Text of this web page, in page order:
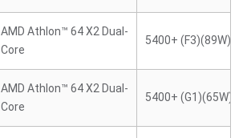
AMD Athlon™ 64 X2 Dual-
Core
5400+ (F3)(89W)
AMD Athlon™ 64 X2 Dual-
Core
5400+ (G1)(65W)